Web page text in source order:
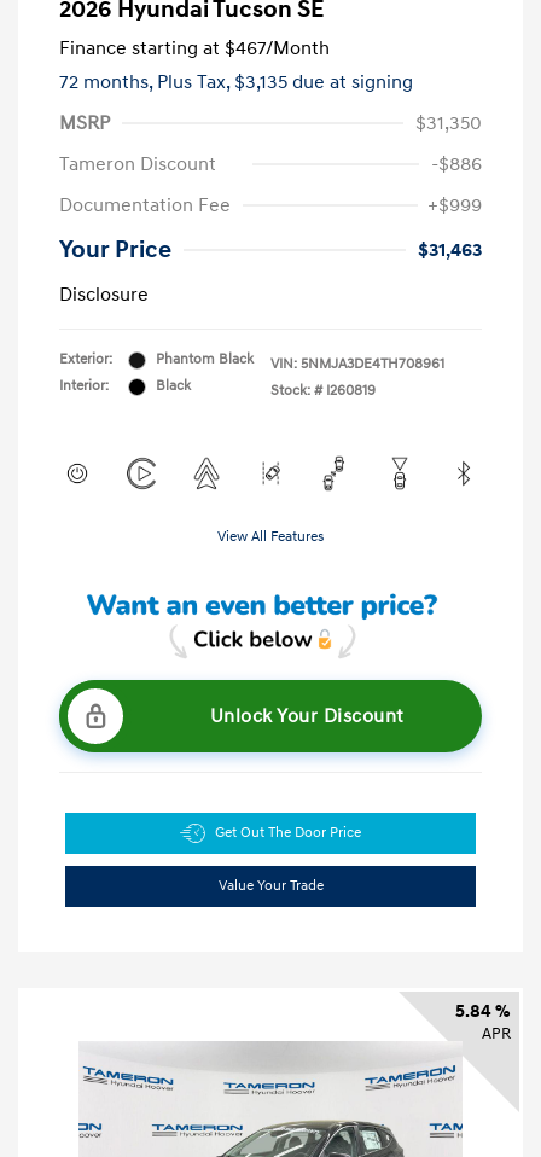
2026 Hyundai Tucson SE
Finance starting at $467/Month
72 months, Plus Tax, $3,135 due at signing
MSRP
$31,350
Tameron Discount
-$886
Documentation Fee
+$999
Your Price
$31,463
Disclosure
Exterior:
Phantom Black
Interior:
Black
VIN: 5NMJA3DE4TH708961
Stock: # I260819
View All Features
Unlock Your Discount
Get Out The Door Price
Value Your Trade
5.84 %
APR